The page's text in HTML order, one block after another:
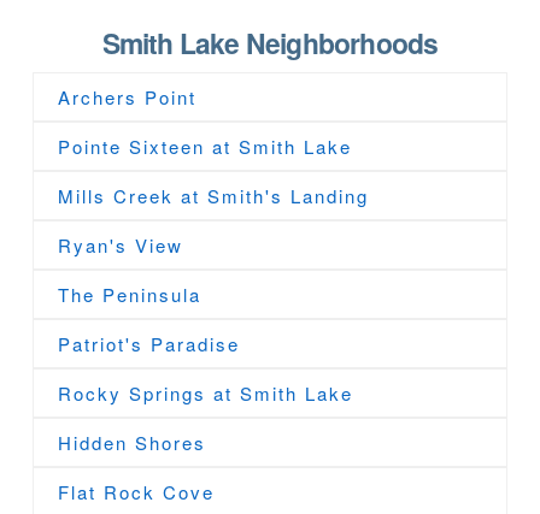
Smith Lake Neighborhoods
Archers Point
Pointe Sixteen at Smith Lake
Mills Creek at Smith's Landing
Ryan's View
The Peninsula
Patriot's Paradise
Rocky Springs at Smith Lake
Hidden Shores
Flat Rock Cove